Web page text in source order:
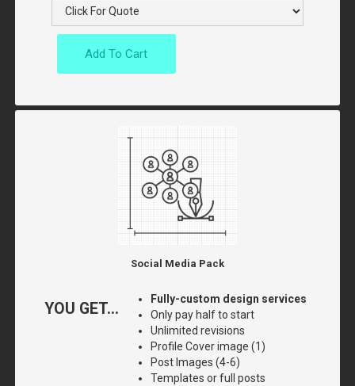
Add To Cart
Social Media Pack
YOU GET...
Fully-custom design services
Only pay half to start
Unlimited revisions
Profile Cover image (1)
Post Images (4-6)
Templates or full posts